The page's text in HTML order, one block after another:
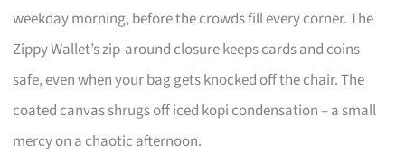
weekday morning, before the crowds fill every corner. The
Zippy Wallet’s zip-around closure keeps cards and coins
safe, even when your bag gets knocked off the chair. The
coated canvas shrugs off iced kopi condensation – a small
mercy on a chaotic afternoon.